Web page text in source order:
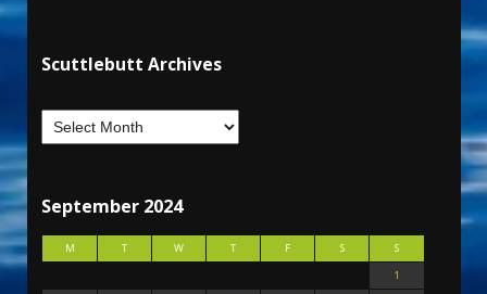
Scuttlebutt Archives
September 2024
M T W T F S
S
1